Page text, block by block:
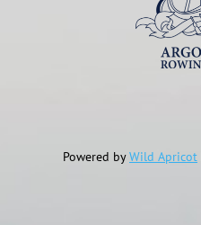
Powered byWild Apricot